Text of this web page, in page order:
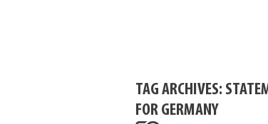
TAG ARCHIVES:
FOR GERMANY